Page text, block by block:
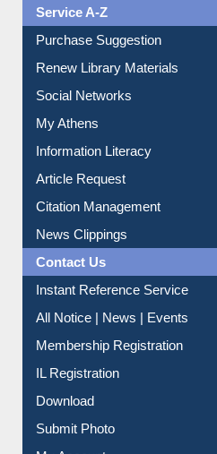
Service A-Z
Purchase Suggestion
Renew Library Materials
Social Networks
My Athens
Information Literacy
Article Request
Citation Management
News Clippings
Contact Us
Instant Reference Service
All Notice | News | Events
Membership Registration
IL Registration
Download
Submit Photo